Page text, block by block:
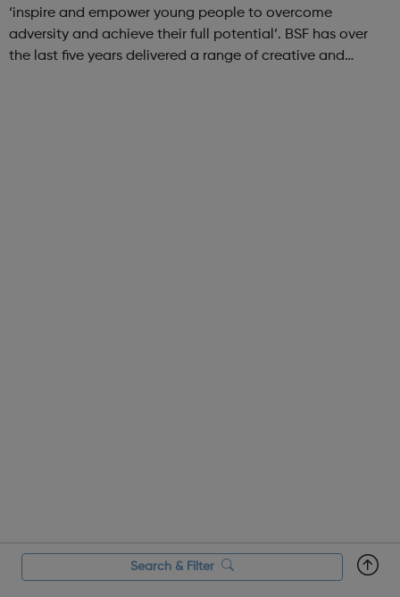
‘inspire and empower young people to overcome
adversity and achieve their full potential’. BSF has over
the last five years delivered a range of creative and
Search & Filter